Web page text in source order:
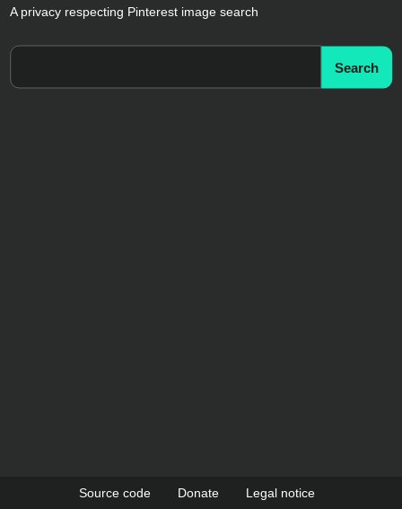
A privacy respecting Pinterest image search
Search
Source code Donate Legal notice